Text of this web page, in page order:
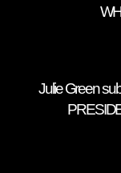
Julie Green